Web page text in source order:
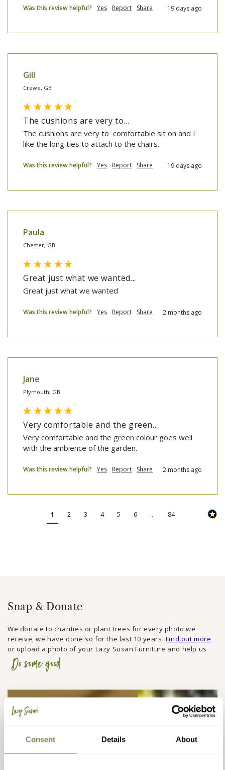
Consent Details About
Was this review helpful? Yes Report Share 19 days ago
Gill
Crewe, GB
The cushions are very to...
The cushions are very to  comfortable sit on and I
like the long ties to attach to the chairs.
Was this review helpful? Yes Report Share 19 days ago
Paula
Chester, GB
Great just what we wanted...
Great just what we wanted
Was this review helpful? Yes Report Share 2 months ago
Jane
Plymouth, GB
Very comfortable and the green...
Very comfortable and the green colour goes well
with the ambience of the garden.
Was this review helpful? Yes Report Share 2 months ago
1 2 3 4 5 6 ... 84
Snap & Donate
We donate to charities or plant trees for every photo we
receive, we have done so for the last 10 years. Find out more
or upload a photo of your Lazy Susan Furniture and help us
Do some good